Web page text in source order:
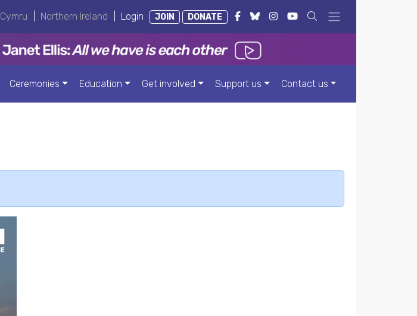
Cymru Northern Ireland Login JOIN DONATE
Ceremonies Education Get involved Support us Contact us